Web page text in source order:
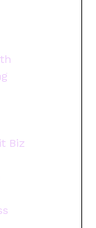
Biz